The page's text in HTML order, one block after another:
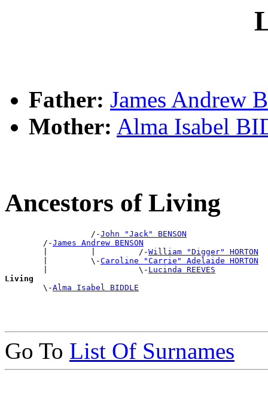
Father: James Andrew
Mother: Alma Isabel
Ancestors of Living
                  /-
John "Jack" BENSON
        /-
James Andrew BENSON
        |         |         /-
William "Digger" HORTON
        |         \-
Caroline "Carrie" Adelaide HORTON
        |                   \-
Lucinda REEVES
Living
\-Alma Isabel BIDDLE
Go To List Of Surnames